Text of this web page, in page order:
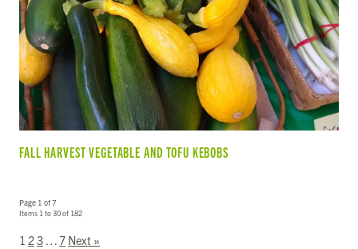
FALL HARVEST VEGETABLE AND TOFU KEBOBS
Page 1 of 7
Items 1 to 30 of 182
1 23 …7 Next »